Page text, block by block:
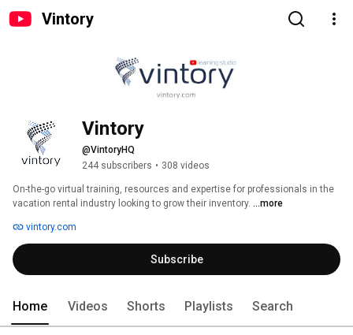
Vintory
Vintory
@VintoryHQ
244 subscribers • 308 videos
On-the-go virtual training, resources and expertise for professionals in the
vacation rental industry looking to grow their inventory. ...more
vintory.com
Subscribe
Home Videos Shorts Playlists Search